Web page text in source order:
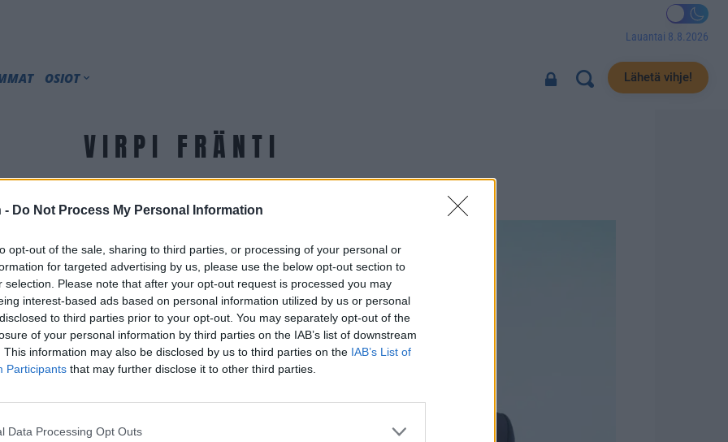
- Do Not Process My Personal Information
opt-out of the sale, sharing to third parties, or processing of your personal or
for targeted advertising by us, please use the below opt-out section to
selection. Please note that after your opt-out request is processed you may
interest-based ads based on personal information utilized by us or personal
to third parties prior to your opt-out. You may separately opt-out of the
of your personal information by third parties on the IAB’s list of downstream
This information may also be disclosed by us to third parties on the IAB’s List of
Participants that may further disclose it to other third parties.
Data Processing Opt Outs
Lauantai 8.8.2026
OSIOT Lähetä vihje!
VIRPI FRÄNTI